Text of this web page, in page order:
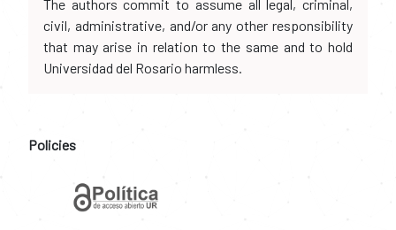
The authors commit to assume all legal, criminal,
civil, administrative, and/or any other responsibility
that may arise in relation to the same and to hold
Universidad del Rosario harmless.
Policies